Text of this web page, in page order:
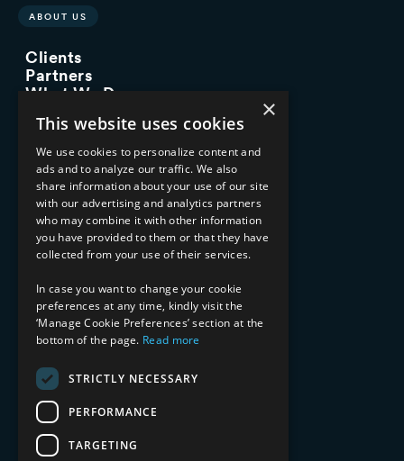
ABOUT US
Clients
Partners
What We Do
Managed Services
Implementation Services
INDUSTRY EXPERTISE
Financial Services
Healthcare & Life Sciences
Media & Entertainment
AI, Automation, and Data
RESOURCES
Blog
Datasheets
Webinars
Demos and Videos
×
This website uses cookies
We use cookies to personalize content and
ads and to analyze our traffic. We also
share information about your use of our site
with our advertising and analytics partners
who may combine it with other information
you have provided to them or that they have
collected from your use of their services.
In case you want to change your cookie
preferences at any time, kindly visit the
‘Manage Cookie Preferences’ section at the
bottom of the page. Read more
STRICTLY NECESSARY
PERFORMANCE
TARGETING